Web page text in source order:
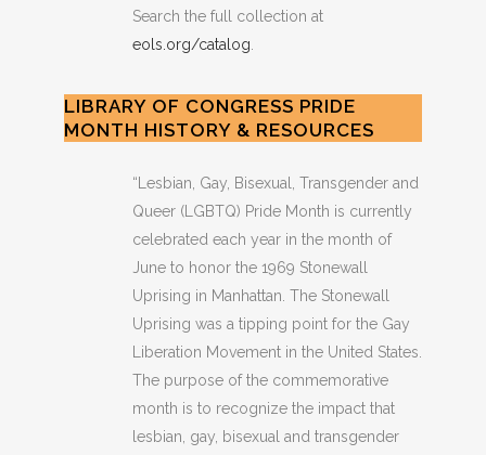
Search the full collection at
eols.org/catalog
LIBRARY OF CONGRESS PRIDE
MONTH HISTORY & RESOURCES
“Lesbian, Gay, Bisexual, Transgender and
Queer (LGBTQ) Pride Month is currently
celebrated each year in the month of
June to honor the 1969 Stonewall
Uprising in Manhattan. The Stonewall
Uprising was a tipping point for the Gay
Liberation Movement in the United States.
The purpose of the commemorative
month is to recognize the impact that
lesbian, gay, bisexual and transgender